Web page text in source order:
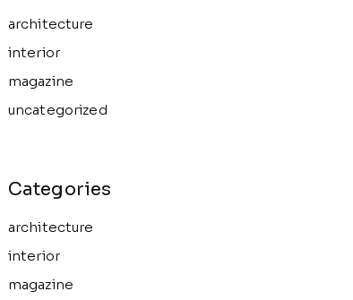
architecture
interior
magazine
uncategorized
architecture
interior
magazine